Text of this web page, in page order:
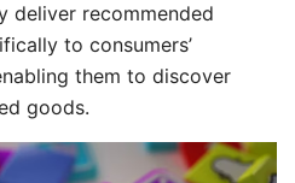
deliver recommended
to consumers’
them to discover
goods.